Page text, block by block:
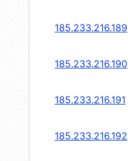
185.233.216.189
185.233.216.190
185.233.216.191
185.233.216.192